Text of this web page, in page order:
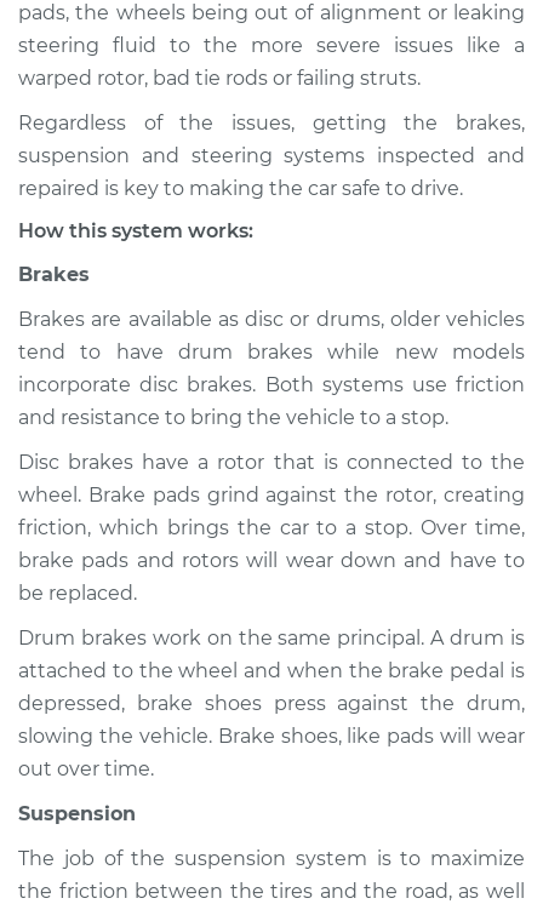
Shop/Dealer Price $124.99-$132.49
2006 Mercury
Mariner
L4-2.3L
Service type
Estimate $94.99
Shop/Dealer Price $105.01-$112.52
2009 Mercury
Mariner
L4-2.5L
Service type
Brakes, Steering and
Suspension
Inspection
Estimate
Shop/Dealer Price
pads, the wheels being out of alignment or leaking
steering fluid to the more severe issues like a
warped rotor, bad tie rods or failing struts.
Regardless of the issues, getting the brakes,
suspension and steering systems inspected and
repaired is key to making the car safe to drive.
How this system works:
Brakes
Brakes are available as disc or drums, older vehicles
tend to have drum brakes while new models
incorporate disc brakes. Both systems use friction
and resistance to bring the vehicle to a stop.
Disc brakes have a rotor that is connected to the
wheel. Brake pads grind against the rotor, creating
friction, which brings the car to a stop. Over time,
brake pads and rotors will wear down and have to
be replaced.
Drum brakes work on the same principal. A drum is
attached to the wheel and when the brake pedal is
depressed, brake shoes press against the drum,
slowing the vehicle. Brake shoes, like pads will wear
out over time.
Suspension
The job of the suspension system is to maximize
the friction between the tires and the road, as well